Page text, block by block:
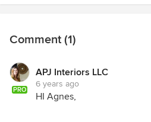
Comment (1)
PRO
APJ Interiors LLC
6 years ago
HI Agnes,